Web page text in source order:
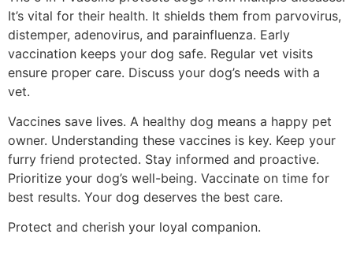
It’s vital for their health. It shields them from parvovirus,
distemper, adenovirus, and parainfluenza. Early
vaccination keeps your dog safe. Regular vet visits
ensure proper care. Discuss your dog’s needs with a
vet.
Vaccines save lives. A healthy dog means a happy pet
owner. Understanding these vaccines is key. Keep your
furry friend protected. Stay informed and proactive.
Prioritize your dog’s well-being. Vaccinate on time for
best results. Your dog deserves the best care.
Protect and cherish your loyal companion.